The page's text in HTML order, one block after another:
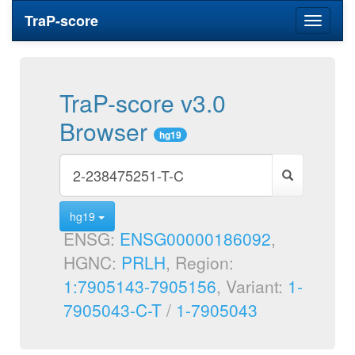
Toggle
TraP-score
TraP-score v3.0
Browser
hg19
hg19
ENSG: ENSG00000186092,
HGNC: PRLH, Region:
1:7905143-7905156, Variant: 1-
7905043-C-T / 1-7905043